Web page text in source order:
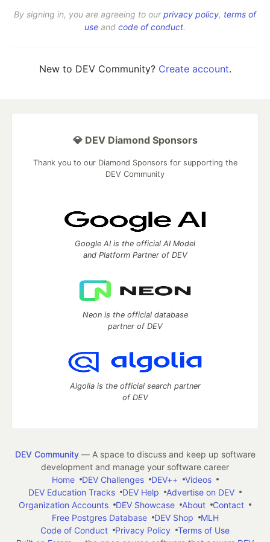
By signing in, you are agreeing to ourprivacy policy, terms of
use and code of conduct.
New to DEV Community? Create account.
💎 DEV Diamond Sponsors
Thank you to our Diamond Sponsors for supporting the
DEV Community
Google AI is the official AI Model
and Platform Partner of DEV
Neon is the official database
partner of DEV
Algolia is the official search partner
of DEV
DEV Community— A space to discuss and keep up software
development and manage your software career
Home
DEV Challenges DEV++
Videos
DEV Education Tracks
DEV Help
Advertise on DEV
Organization Accounts
DEV Showcase About
Contact
Free Postgres Database
DEV Shop
MLH
Code of Conduct
Privacy Policy
Terms of Use